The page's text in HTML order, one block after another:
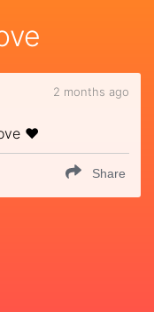
2 months ago
❤️
Share